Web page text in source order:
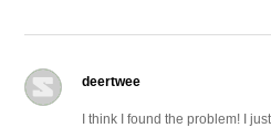
deertwee
I think I found the problem! I